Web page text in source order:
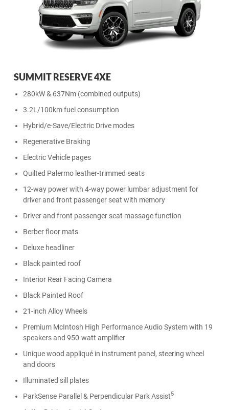
SUMMIT RESERVE 4XE
280kW & 637Nm (combined outputs)
3.2L/100km fuel consumption
Hybrid/e-Save/Electric Drive modes
Regenerative Braking
Electric Vehicle pages
Quilted Palermo leather-trimmed seats
12-way power with 4-way power lumbar adjustment for
driver and front passenger seat with memory
Driver and front passenger seat massage function
Berber floor mats
Deluxe headliner
Black painted roof
Interior Rear Facing Camera
Black Painted Roof
21-inch Alloy Wheels
Premium McIntosh High Performance Audio System with 19
speakers and 950-watt amplifier
Unique wood appliqué in instrument panel, steering wheel
and doors
Illuminated sill plates
ParkSense Parallel & Perpendicular Park Assist5